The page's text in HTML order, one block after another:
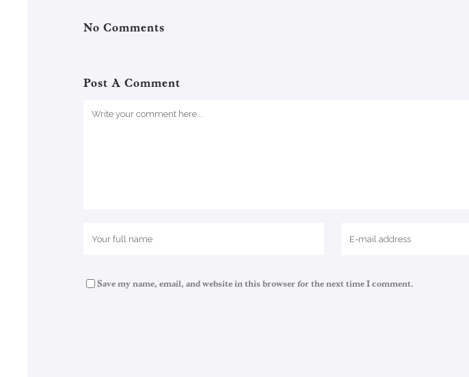
No Comments
Post A Comment
Save my name, email, and website in this browser for the next time I comment.